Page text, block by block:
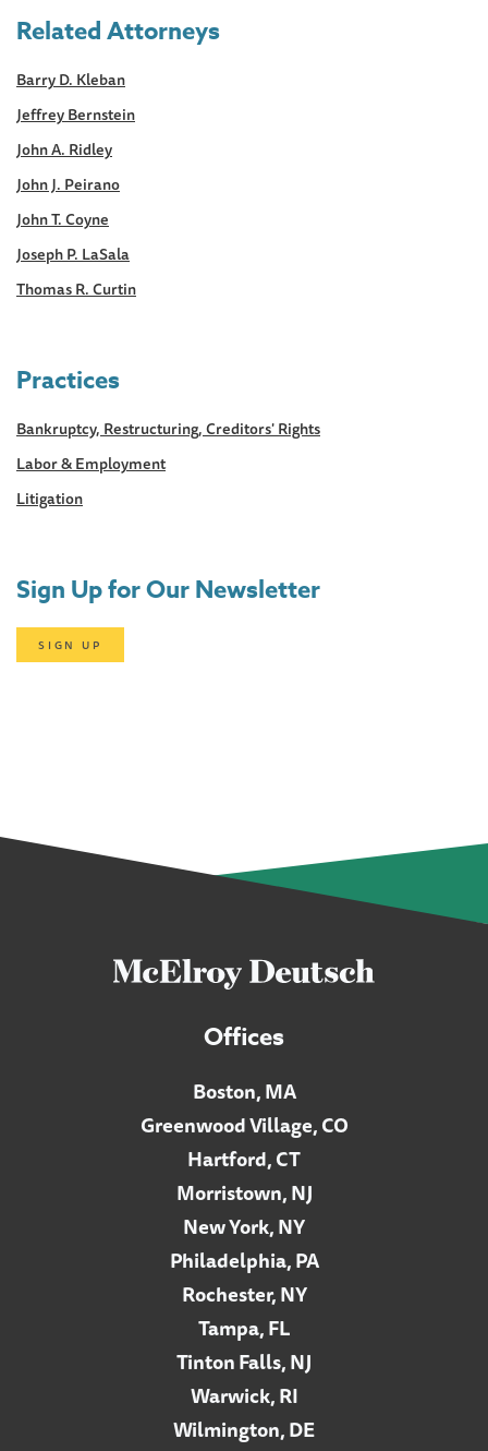
Related Attorneys
Barry D. Kleban
Jeffrey Bernstein
John A. Ridley
John J. Peirano
John T. Coyne
Joseph P. LaSala
Thomas R. Curtin
Practices
Bankruptcy, Restructuring, Creditors' Rights
Labor & Employment
Litigation
Sign Up for Our Newsletter
SIGN UP
Offices
Boston, MA
Greenwood Village, CO
Hartford, CT
Morristown, NJ
New York, NY
Philadelphia, PA
Rochester, NY
Tampa, FL
Tinton Falls, NJ
Warwick, RI
Wilmington, DE